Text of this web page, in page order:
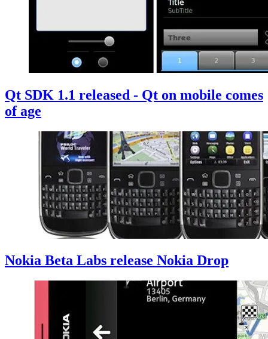
Qt SDK 1.1 released - Qt on mobile comes
of age
Nokia Beta Labs release Nokia Drop